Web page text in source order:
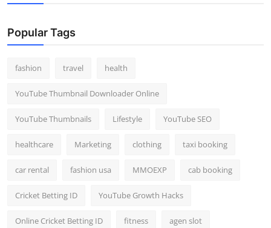
Popular Tags
fashion travel health
YouTube Thumbnail Downloader Online
YouTube Thumbnails Lifestyle YouTube SEO
healthcare Marketing clothing taxi booking
car rental fashion usa MMOEXP cab booking
Cricket Betting ID YouTube Growth Hacks
Online Cricket Betting ID fitness agen slot